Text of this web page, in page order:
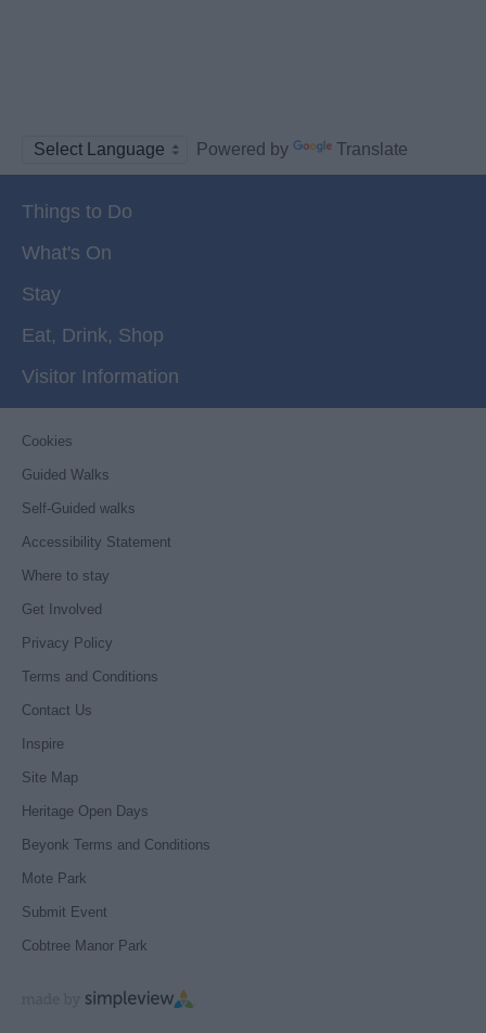
Powered by Translate
Things to Do
What's On
Stay
Eat, Drink, Shop
Visitor Information
Cookies
Guided Walks
Self-Guided walks
Accessibility Statement
Where to stay
Get Involved
Privacy Policy
Terms and Conditions
Contact Us
Inspire
Site Map
Heritage Open Days
Beyonk Terms and Conditions
Mote Park
Submit Event
Cobtree Manor Park